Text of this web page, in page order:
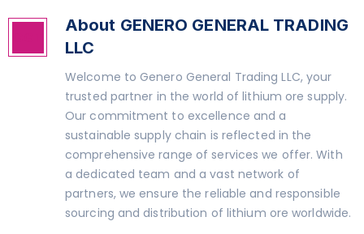
About GENERO GENERAL TRADING
LLC
Welcome to Genero General Trading LLC, your
trusted partner in the world of lithium ore supply.
Our commitment to excellence and a
sustainable supply chain is reflected in the
comprehensive range of services we offer. With
a dedicated team and a vast network of
partners, we ensure the reliable and responsible
sourcing and distribution of lithium ore worldwide.